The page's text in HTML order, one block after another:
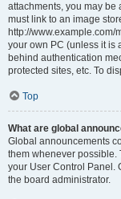
attachments, you may be
must link to an image
http://www.example.com/
your own PC (unless it is
behind authentication
protected sites, etc. To
Top
What are global
Global announcements
them whenever possible.
your User Control Panel.
the board administrator.